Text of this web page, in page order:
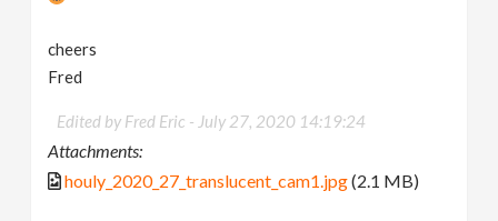
cheers
Fred
Edited by Fred Eric - July 27, 2020 14:19:24
Attachments:
houly_2020_27_translucent_cam1.jpg(2.1 MB)